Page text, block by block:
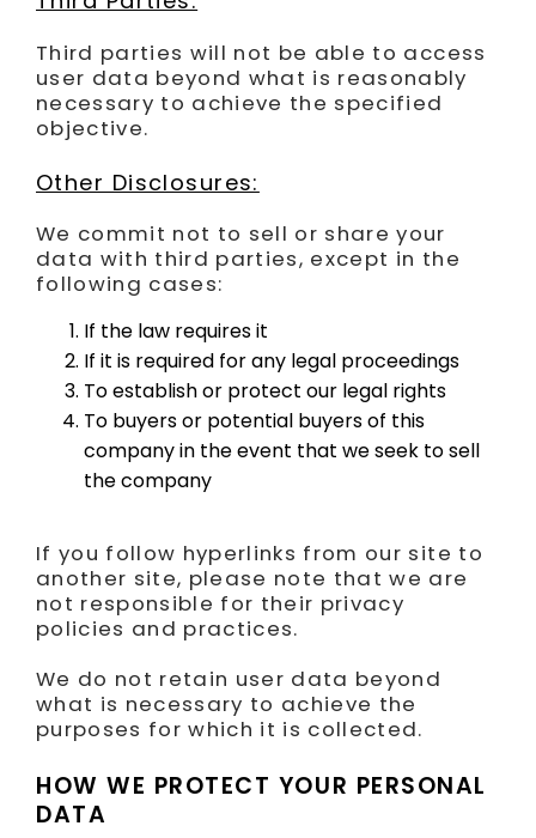
Third parties will not be able to access
user data beyond what is reasonably
necessary to achieve the specified
objective.
Other Disclosures:
We commit not to sell or share your
data with third parties, except in the
following cases:
If the law requires it
If it is required for any legal proceedings
To establish or protect our legal rights
To buyers or potential buyers of this
company in the event that we seek to sell
the company
If you follow hyperlinks from our site to
another site, please note that we are
not responsible for their privacy
policies and practices.
We do not retain user data beyond
what is necessary to achieve the
purposes for which it is collected.
HOW WE PROTECT YOUR PERSONAL
DATA